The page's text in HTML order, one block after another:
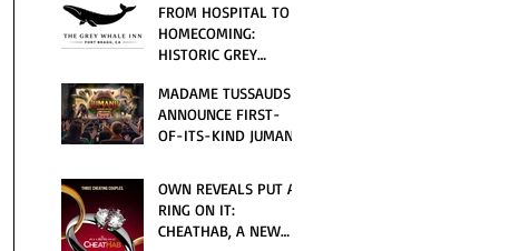
FROM HOSPITAL TO
HOMECOMING:
HISTORIC GREY
CELEBRATES GRAND
OPENING UNDER
LOCAL FAMILY
MADAME TUSSAUDS
ANNOUNCE FIRST-
OF-ITS-KIND JUMANJI
LAUNCHING
WORLDWIDE THIS
JULY
OWN REVEALS PUT A
RING ON IT:
CHEATHAB, A NEW